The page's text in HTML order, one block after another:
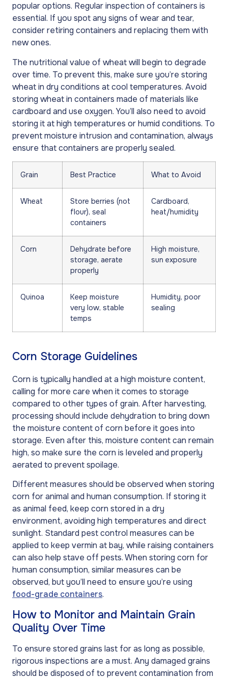
popular options. Regular inspection of containers is
essential. If you spot any signs of wear and tear,
consider retiring containers and replacing them with
new ones.
The nutritional value of wheat will begin to degrade
over time. To prevent this, make sure you’re storing
wheat in dry conditions at cool temperatures. Avoid
storing wheat in containers made of materials like
cardboard and use oxygen. You’ll also need to avoid
storing it at high temperatures or humid conditions. To
prevent moisture intrusion and contamination, always
ensure that containers are properly sealed.
Grain Best Practice What to Avoid
Wheat
Store berries (not
flour), seal
containers
Cardboard,
heat/humidity
Corn
Dehydrate before
storage, aerate
properly
High moisture,
sun exposure
Quinoa
Keep moisture
very low, stable
temps
Humidity, poor
sealing
Corn Storage Guidelines
Corn is typically handled at a high moisture content,
calling for more care when it comes to storage
compared to other types of grain. After harvesting,
processing should include dehydration to bring down
the moisture content of corn before it goes into
storage. Even after this, moisture content can remain
high, so make sure the corn is leveled and properly
aerated to prevent spoilage.
Different measures should be observed when storing
corn for animal and human consumption. If storing it
as animal feed, keep corn stored in a dry
environment, avoiding high temperatures and direct
sunlight. Standard pest control measures can be
applied to keep vermin at bay, while raising containers
can also help stave off pests. When storing corn for
human consumption, similar measures can be
observed, but you’ll need to ensure you’re using
food-grade containers.
How to Monitor and Maintain Grain
Quality Over Time
To ensure stored grains last for as long as possible,
rigorous inspections are a must. Any damaged grains
should be disposed of to prevent contamination from